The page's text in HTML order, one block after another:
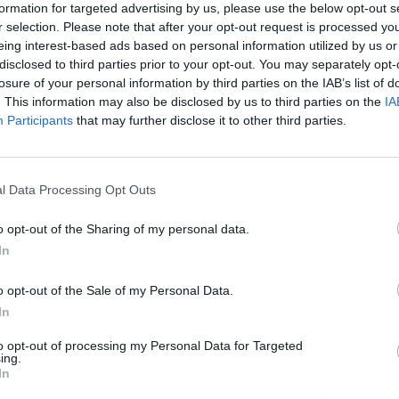
for targeted advertising by us, please use the below opt-out
selection. Please note that after your opt-out request is processed
interest-based ads based on personal information utilized by us
to third parties prior to your opt-out. You may separately
of your personal information by third parties on the IAB’s list of
This information may also be disclosed by us to third parties on the
Participants that may further disclose it to other third parties.
Data Processing Opt Outs
opt-out of the Sharing of my personal data.
opt-out of the Sale of my Personal Data.
opt-out of processing my Personal Data for Targeted
is, like Brian said, a genuine honour for us
the band about 30 years ago down the
for this recognition and everyone here tonight for
and the power of being unapologetically
be here without them. Thank you for walking
and your willingness to connect with our
It reminded us time and again that art has the
just been about celebration, it’s about
dignity and compassion.”